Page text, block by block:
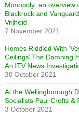
Monopoly: an overview
Blackrock and
Vrijheid
7 November 2021
Homes Riddled With
Ceilings’ The Damning
An ITV News
30 October 2021
At the Wellingborough
Socialists Paul Crofts &
3 October 2021